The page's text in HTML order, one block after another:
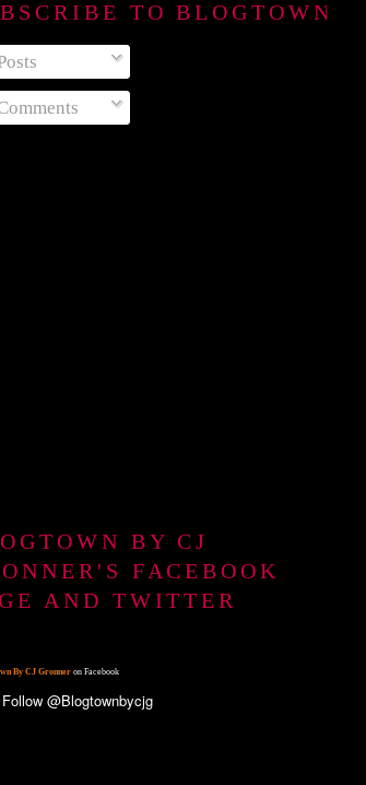
TO BLOGTOWN
BY CJ
FACEBOOK
AND TWITTER
By CJ Gronneron Facebook